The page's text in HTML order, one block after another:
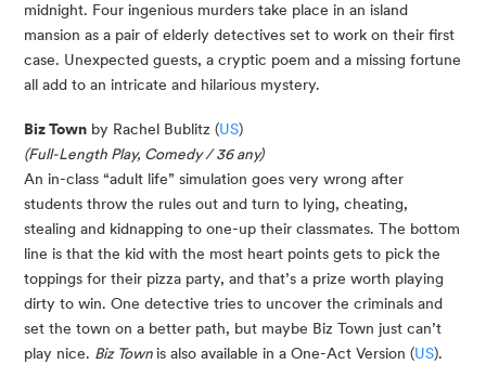
midnight. Four ingenious murders take place in an island
mansion as a pair of elderly detectives set to work on their first
case. Unexpected guests, a cryptic poem and a missing fortune
all add to an intricate and hilarious mystery.
Biz Town by Rachel Bublitz (US)
(Full-Length Play, Comedy / 36 any)
An in-class “adult life” simulation goes very wrong after
students throw the rules out and turn to lying, cheating,
stealing and kidnapping to one-up their classmates. The bottom
line is that the kid with the most heart points gets to pick the
toppings for their pizza party, and that’s a prize worth playing
dirty to win. One detective tries to uncover the criminals and
set the town on a better path, but maybe Biz Town just can’t
play nice. Biz Town is also available in a One-Act Version (US).